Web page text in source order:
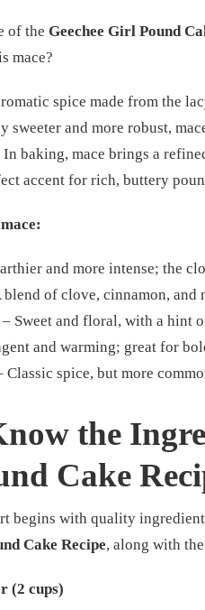
of the Geechee Girl Pound
mace?
spice made from the
sweeter and more robust,
In baking, mace brings a
accent for rich, buttery
and more intense; the
blend of clove, cinnamon, and
– Sweet and floral, with a hint
and warming; great for
Classic spice, but more
the
Cake
begins with quality
Cake Recipe, along with
(2 cups)